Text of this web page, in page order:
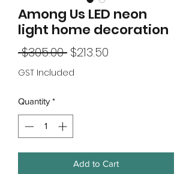
Among Us LED neon
light home decoration
$305.00 Regular
Price
$213.50
GST Included
Quantity *
Add to Cart